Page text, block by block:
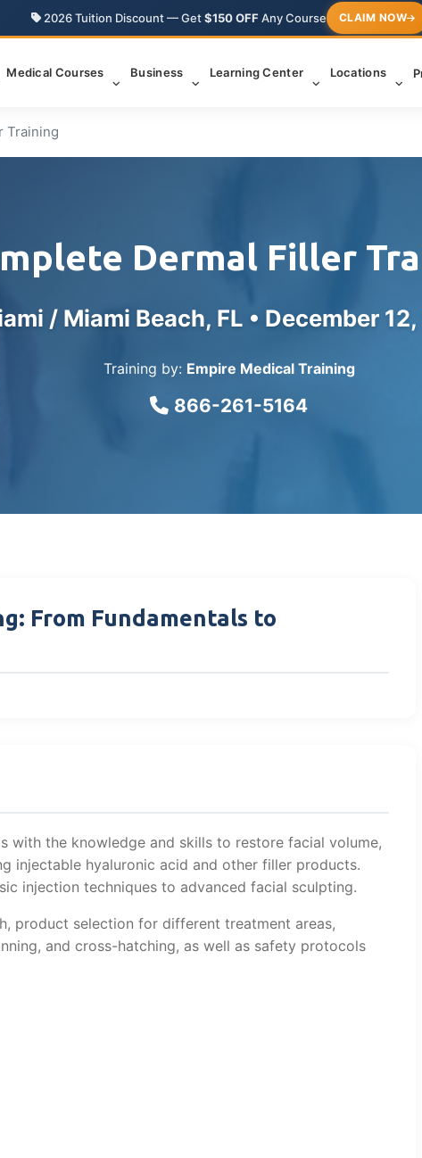
2026 Tuition Discount — Get$150 OFF Any Course CLAIM NOW
Medical Courses Business Learning Center Locations
Training
Dermal Filler
/ Miami Beach, FL • December
Training by: Empire Medical Training
866-261-5164
From Fundamentals to
with the knowledge and skills to restore facial volume,
injectable hyaluronic acid and other filler products.
injection techniques to advanced facial sculpting.
product selection for different treatment areas,
and cross-hatching, as well as safety protocols